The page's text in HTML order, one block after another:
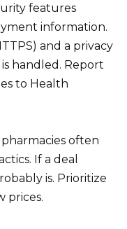
features
information.
and a privacy
handled. Report
to Health
often
If a deal
is. Prioritize
prices.